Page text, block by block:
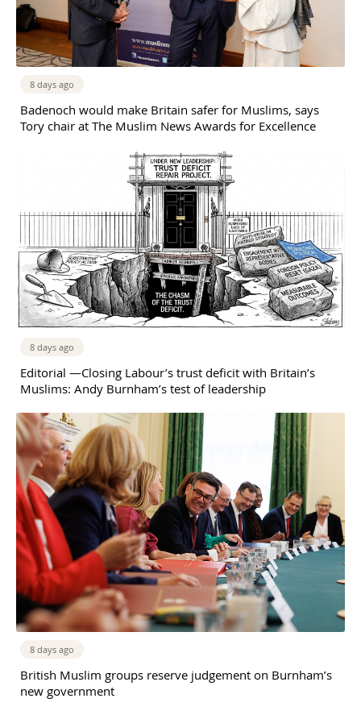
8 days ago
Badenoch would make Britain safer for Muslims, says
Tory chair at The Muslim News Awards for Excellence
8 days ago
Editorial —Closing Labour’s trust deficit with Britain’s
Muslims: Andy Burnham’s test of leadership
8 days ago
British Muslim groups reserve judgement on Burnham’s
new government